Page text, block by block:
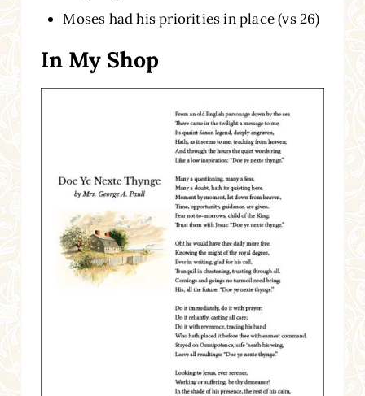
Moses had his priorities in place (vs 26)
In My Shop